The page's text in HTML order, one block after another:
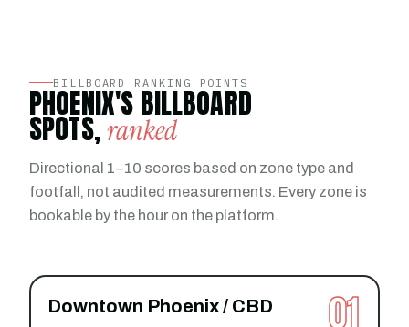
BILLBOARD RANKING POINTS
PHOENIX'S BILLBOARD
SPOTS,ranked
Directional 1–10 scores based on zone type and
footfall, not audited measurements. Every zone is
bookable by the hour on the platform.
01
Downtown Phoenix / CBD